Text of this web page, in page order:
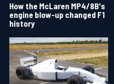
How the McLaren MP4/8B's
engine blow-up changed F1
history